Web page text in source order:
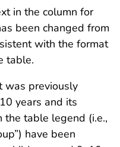
in the column for
been changed from
with the format
table.
was previously
years and its
the table legend (i.e.,
have been